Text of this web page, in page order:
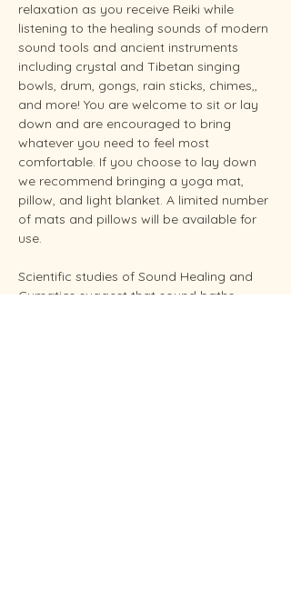
relaxation as you receive Reiki while
listening to the healing sounds of modern
sound tools and ancient instruments
including crystal and Tibetan singing
bowls, drum, gongs, rain sticks, chimes,,
and more! You are welcome to sit or lay
down and are encouraged to bring
whatever you need to feel most
comfortable. If you choose to lay down
we recommend bringing a yoga mat,
pillow, and light blanket. A limited number
of mats and pillows will be available for
use.
Scientific studies of Sound Healing and
Cymatics suggest that sound baths